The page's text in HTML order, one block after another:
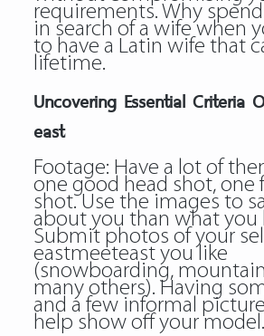
requirements. Why
in search of a wife when
to have a Latin wife that
lifetime.
Uncovering Essential Criteria
east
Footage: Have a lot of
one good head shot, one
shot. Use the images to
about you than what you
Submit photos of your
eastmeeteast you like
(snowboarding,
many others). Having
and a few informal
help show off your model.